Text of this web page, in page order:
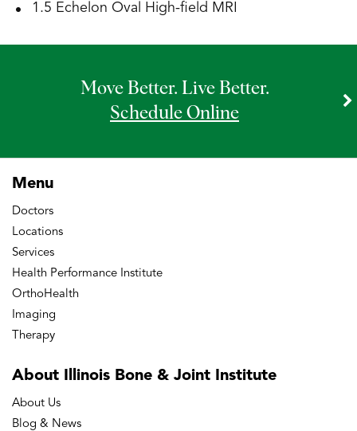
1.5 Echelon Oval High-field MRI
Move Better. Live Better.
Schedule Online
Menu
Doctors
Locations
Services
Health Performance Institute
OrthoHealth
Imaging
Therapy
About Illinois Bone & Joint Institute
About Us
Blog & News